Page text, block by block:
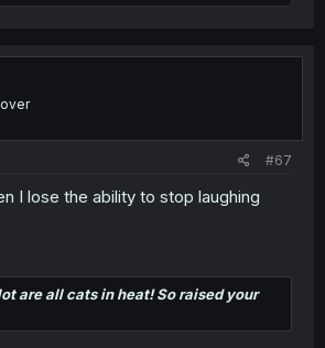
#67
I lose the ability to stop laughing
are all cats in heat! So raised your